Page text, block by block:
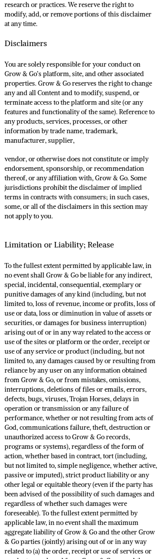
research or practices. We reserve the right to
modify, add, or remove portions of this disclaimer
at any time.
Disclaimers
You are solely responsible for your conduct on
Grow & Go’s platform, site, and other associated
properties. Grow & Go reserves the right to change
any and all Content and to modify, suspend, or
terminate access to the platform and site (or any
features and functionality of the same). Reference to
any products, services, processes, or other
information by trade name, trademark,
manufacturer, supplier,
vendor, or otherwise does not constitute or imply
endorsement, sponsorship, or recommendation
thereof, or any affiliation with, Grow & Go. Some
jurisdictions prohibit the disclaimer of implied
terms in contracts with consumers; in such cases,
some, or all of the disclaimers in this section may
not apply to you.
Limitation or Liability; Release
To the fullest extent permitted by applicable law, in
no event shall Grow & Go be liable for any indirect,
special, incidental, consequential, exemplary or
punitive damages of any kind (including, but not
limited to, loss of revenue, income or profits, loss of
use or data, loss or diminution in value of assets or
securities, or damages for business interruption)
arising out of or in any way related to the access or
use of the sites or platform or the order, receipt or
use of any service or product (including, but not
limited to, any damages caused by or resulting from
reliance by any user on any information obtained
from Grow & Go, or from mistakes, omissions,
interruptions, deletions of files or emails, errors,
defects, bugs, viruses, Trojan Horses, delays in
operation or transmission or any failure of
performance, whether or not resulting from acts of
God, communications failure, theft, destruction or
unauthorized access to Grow & Go records,
programs or systems), regardless of the form of
action, whether based in contract, tort (including,
but not limited to, simple negligence, whether active,
passive or imputed), strict product liability or any
other legal or equitable theory (even if the party has
been advised of the possibility of such damages and
regardless of whether such damages were
foreseeable). To the fullest extent permitted by
applicable law, in no event shall the maximum
aggregate liability of Grow & Go and the other Grow
& Go parties (jointly) arising out of or in any way
related to (a) the order, receipt or use of services or